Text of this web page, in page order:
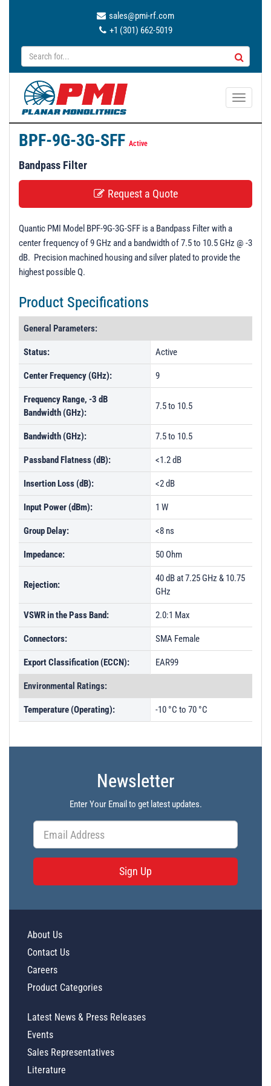
sales@pmi-rf.com
+1 (301) 662-5019
T
g
a
n
BPF-9G-3G-SFF Active
Bandpass Filter
Request a Quote
Quantic PMI Model BPF-9G-3G-SFF is a Bandpass Filter with a
center frequency of 9 GHz and a bandwidth of 7.5 to 10.5 GHz @ -3
dB. Precision machined housing and silver plated to provide the
highest possible Q.
Product Specifications
General Parameters:
Status: Active
Center Frequency (GHz): 9
Frequency Range, -3 dB
Bandwidth (GHz):
7.5 to 10.5
Bandwidth (GHz): 7.5 to 10.5
Passband Flatness (dB): <1.2 dB
Insertion Loss (dB): <2 dB
Input Power (dBm): 1 W
Group Delay: <8 ns
Impedance: 50 Ohm
Rejection:
40 dB at 7.25 GHz & 10.75
GHz
VSWR in the Pass Band: 2.0:1 Max
Connectors: SMA Female
Export Classification (ECCN): EAR99
Environmental Ratings:
Temperature (Operating): -10 °C to 70 °C
Newsletter
Enter Your Email to get latest updates.
Sign Up
About Us
Contact Us
Careers
Product Categories
Latest News & Press Releases
Events
Sales Representatives
Literature